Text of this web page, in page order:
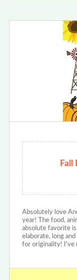
Fall
Absolutely love
year! The food,
absolute favorite
elaborate, long
for originality! I've